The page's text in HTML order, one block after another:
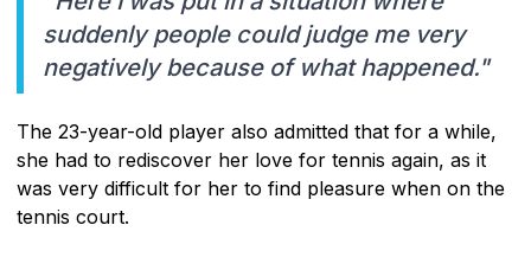
suddenly people could judge me very
negatively because of what happened."
The 23-year-old player also admitted that for a while,
she had to rediscover her love for tennis again, as it
was very difficult for her to find pleasure when on the
tennis court.